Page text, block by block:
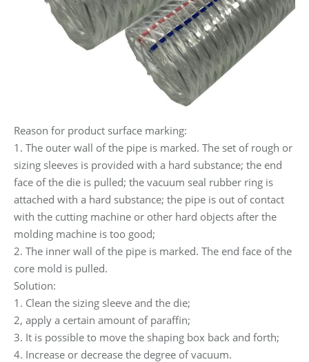
Reason for product surface marking:
1. The outer wall of the pipe is marked. The set of rough or
sizing sleeves is provided with a hard substance; the end
face of the die is pulled; the vacuum seal rubber ring is
attached with a hard substance; the pipe is out of contact
with the cutting machine or other hard objects after the
molding machine is too good;
2. The inner wall of the pipe is marked. The end face of the
core mold is pulled.
Solution:
1. Clean the sizing sleeve and the die;
2, apply a certain amount of paraffin;
3. It is possible to move the shaping box back and forth;
4. Increase or decrease the degree of vacuum.